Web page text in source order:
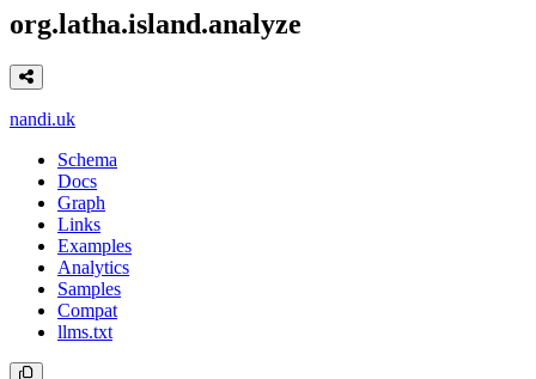
org.latha.island.analyze
nandi.uk
Schema
Docs
Graph
Links
Examples
Analytics
Samples
Compat
llms.txt